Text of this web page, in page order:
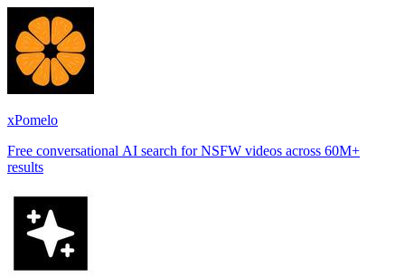
xPomelo
Free conversational AI search for NSFW videos across 60M+
results